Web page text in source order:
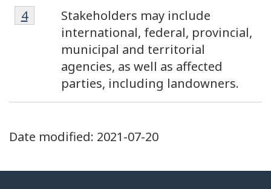
Footnote
4
Stakeholders may include
international, federal, provincial,
municipal and territorial
agencies, as well as affected
parties, including landowners.
Return to footnote
4referrer
Date modified: 2021-07-20